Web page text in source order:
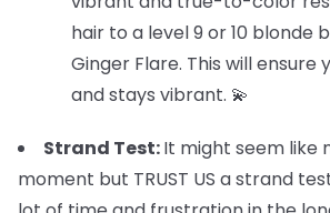
hair to a level 9 or 10 blonde
Ginger Flare. This will ensure
and stays vibrant. 💫
Strand Test:It might seem like
moment but TRUST US a strand